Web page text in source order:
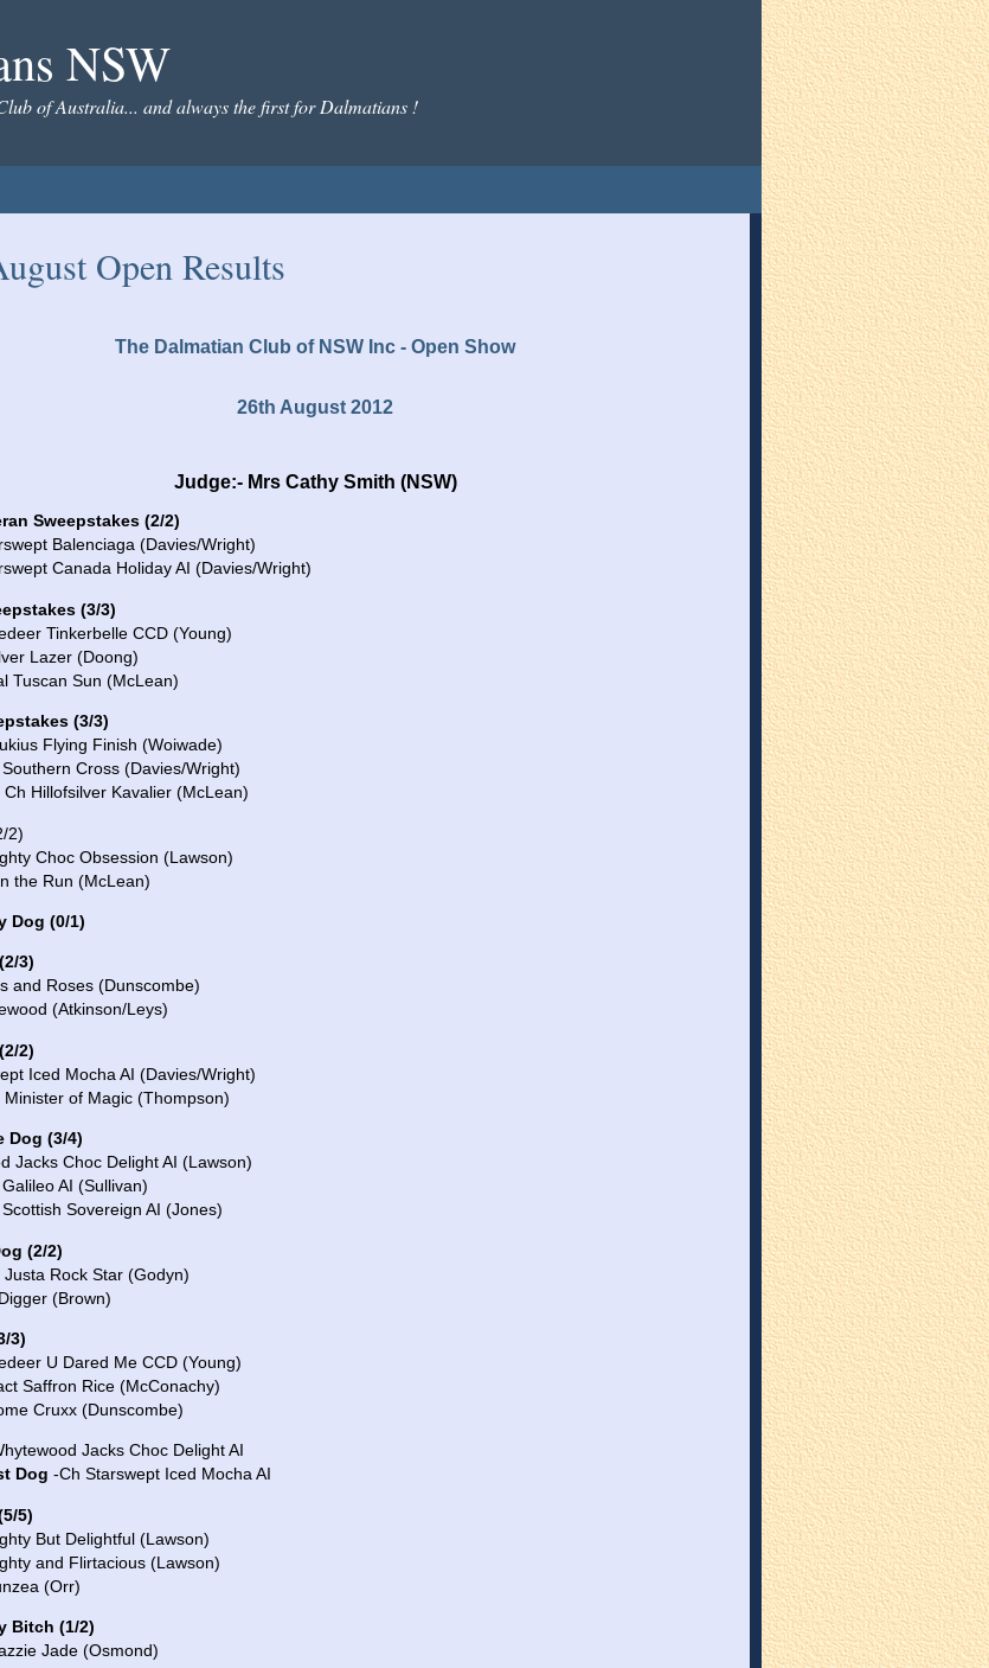
NSW
of Australia... and always the first for Dalmatians !
Open Results
The Dalmatian Club of NSW Inc - Open Show
26th August 2012
Judge:- Mrs Cathy Smith (NSW)
Sweepstakes (2/2)
Balenciaga (Davies/Wright)
Canada Holiday AI (Davies/Wright)
(3/3)
Tinkerbelle CCD (Young)
Lazer (Doong)
Tuscan Sun (McLean)
(3/3)
Flying Finish (Woiwade)
Cross (Davies/Wright)
Hillofsilver Kavalier (McLean)
2)
Choc Obsession (Lawson)
the Run (McLean)
Dog (0/1)
3)
and Roses (Dunscombe)
(Atkinson/Leys)
2)
Iced Mocha AI (Davies/Wright)
Minister of Magic (Thompson)
Dog (3/4)
Jacks Choc Delight AI (Lawson)
AI (Sullivan)
Sovereign AI (Jones)
(2/2)
Rock Star (Godyn)
(Brown)
3)
U Dared Me CCD (Young)
Saffron Rice (McConachy)
Cruxx (Dunscombe)
Jacks Choc Delight AI
Dog -Ch Starswept Iced Mocha AI
5)
But Delightful (Lawson)
and Flirtacious (Lawson)
(Orr)
Bitch (1/2)
Jade (Osmond)